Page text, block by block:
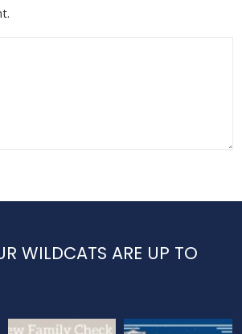
WILDCATS ARE UP TO